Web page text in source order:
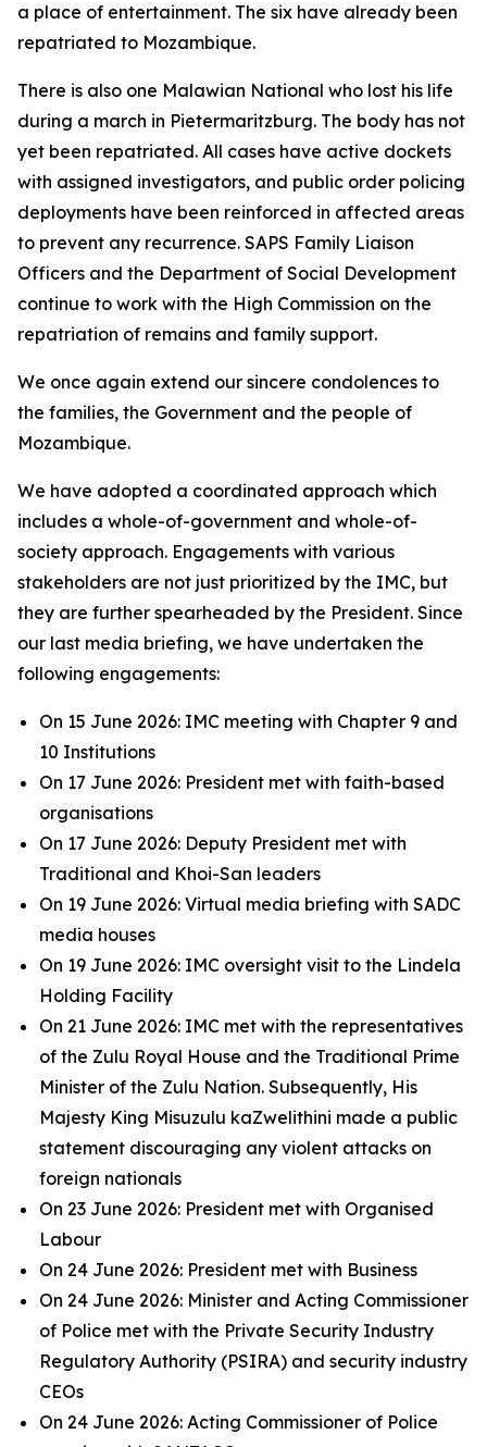
a place of entertainment. The six have already been
repatriated to Mozambique.
There is also one Malawian National who lost his life
during a march in Pietermaritzburg. The body has not
yet been repatriated. All cases have active dockets
with assigned investigators, and public order policing
deployments have been reinforced in affected areas
to prevent any recurrence. SAPS Family Liaison
Officers and the Department of Social Development
continue to work with the High Commission on the
repatriation of remains and family support.
We once again extend our sincere condolences to
the families, the Government and the people of
Mozambique.
We have adopted a coordinated approach which
includes a whole-of-government and whole-of-
society approach. Engagements with various
stakeholders are not just prioritized by the IMC, but
they are further spearheaded by the President. Since
our last media briefing, we have undertaken the
following engagements:
On 15 June 2026: IMC meeting with Chapter 9 and
10 Institutions
On 17 June 2026: President met with faith-based
organisations
On 17 June 2026: Deputy President met with
Traditional and Khoi-San leaders
On 19 June 2026: Virtual media briefing with SADC
media houses
On 19 June 2026: IMC oversight visit to the Lindela
Holding Facility
On 21 June 2026: IMC met with the representatives
of the Zulu Royal House and the Traditional Prime
Minister of the Zulu Nation. Subsequently, His
Majesty King Misuzulu kaZwelithini made a public
statement discouraging any violent attacks on
foreign nationals
On 23 June 2026: President met with Organised
Labour
On 24 June 2026: President met with Business
On 24 June 2026: Minister and Acting Commissioner
of Police met with the Private Security Industry
Regulatory Authority (PSIRA) and security industry
CEOs
On 24 June 2026: Acting Commissioner of Police